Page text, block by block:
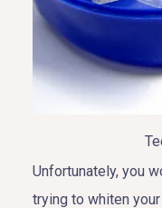
Unfortunately, you
trying to whiten